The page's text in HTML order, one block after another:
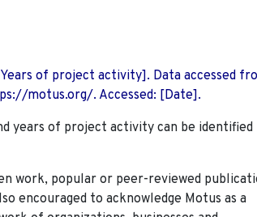
of project activity]. Data accessed
motus.org/. Accessed: [Date].
years of project activity can be identified
work, popular or peer-reviewed
encouraged to acknowledge Motus as a